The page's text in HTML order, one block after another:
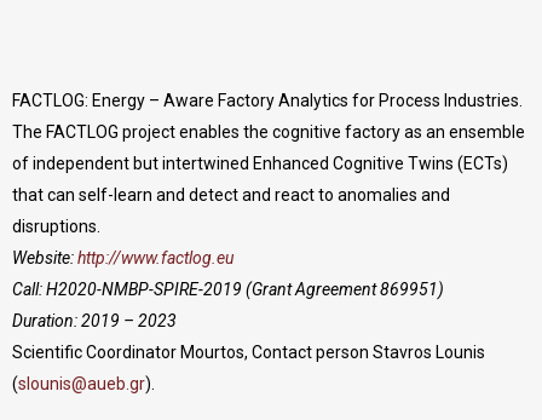
FACTLOG: Energy – Aware Factory Analytics for Process Industries.
The FACTLOG project enables the cognitive factory as an ensemble
of independent but intertwined Enhanced Cognitive Twins (ECTs)
that can self-learn and detect and react to anomalies and
disruptions.
Website:http://www.factlog.eu
Call: H2020-NMBP-SPIRE-2019 (Grant Agreement 869951)
Duration: 2019 – 2023
Scientific Coordinator Mourtos, Contact person Stavros Lounis
(slounis@aueb.gr).